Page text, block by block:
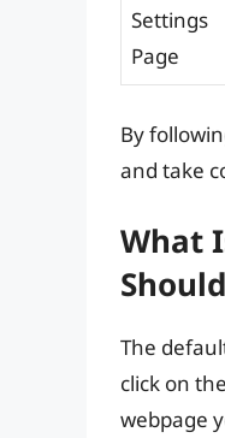
Settings
Page
By
and take
What
The
click on
webpage